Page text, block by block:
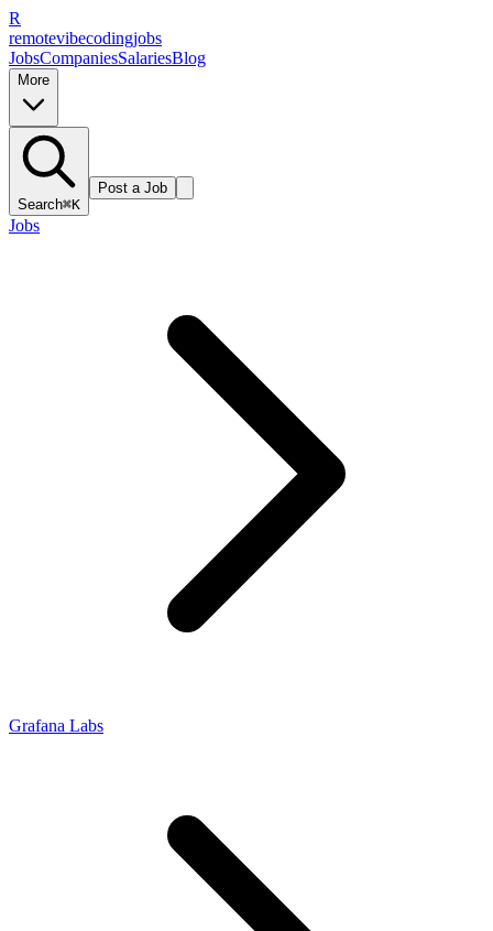
R
remotevibecodingjobs
JobsCompaniesSalariesBlog
More
Search⌘K
Post a Job
Jobs
Grafana Labs